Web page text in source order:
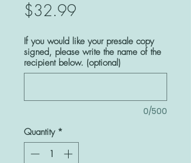
$32.99
If you would like your presale copy
signed, please write the name of the
recipient below. (optional)
0/500
Quantity *